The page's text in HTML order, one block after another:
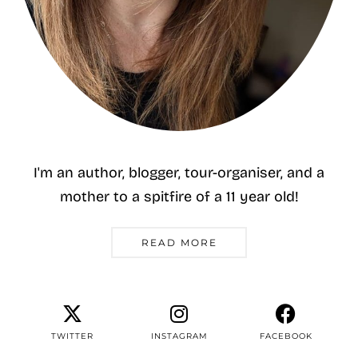
I'm an author, blogger, tour-organiser, and a
mother to a spitfire of a 11 year old!
READ MORE
TWITTER INSTAGRAM FACEBOOK